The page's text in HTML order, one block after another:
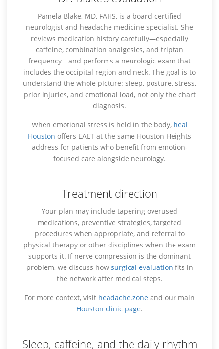
Pamela Blake, MD, FAHS, is a board-certified
neurologist and headache medicine specialist. She
reviews medication history carefully—especially
caffeine, combination analgesics, and triptan
frequency—and performs a neurologic exam that
includes the occipital region and neck. The goal is to
understand the whole picture: sleep, posture, stress,
prior injuries, and emotional load, not only the chart
diagnosis.
When emotional stress is held in the body, heal
Houston offers EAET at the same Houston Heights
address for patients who benefit from emotion-
focused care alongside neurology.
Treatment direction
Your plan may include tapering overused
medications, preventive strategies, targeted
procedures when appropriate, and referral to
physical therapy or other disciplines when the exam
supports it. If nerve compression is the dominant
problem, we discuss how surgical evaluation fits in
the network after medical steps.
For more context, visit headache.zone and our main
Houston clinic page.
Sleep, caffeine, and the daily rhythm